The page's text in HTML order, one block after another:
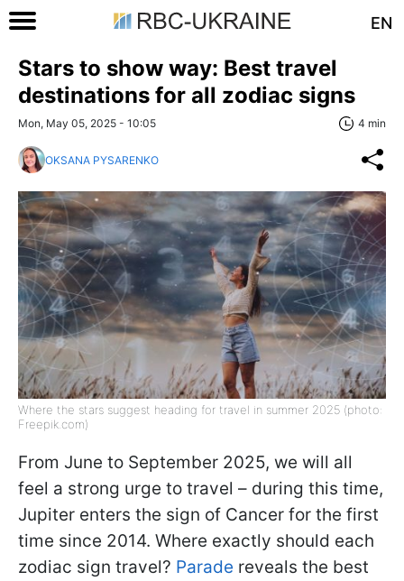
EN
Stars to show way: Best travel
destinations for all zodiac signs
Mon, May 05, 2025 - 10:05 4 min
OKSANA PYSARENKO
Where the stars suggest heading for travel in summer 2025 (photo:
Freepik.com)
From June to September 2025, we will all
feel a strong urge to travel – during this time,
Jupiter enters the sign of Cancer for the first
time since 2014. Where exactly should each
zodiac sign travel? Parade reveals the best